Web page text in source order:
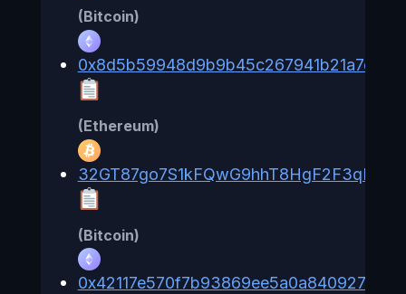
(Bitcoin)
(Ethereum)
(Bitcoin)